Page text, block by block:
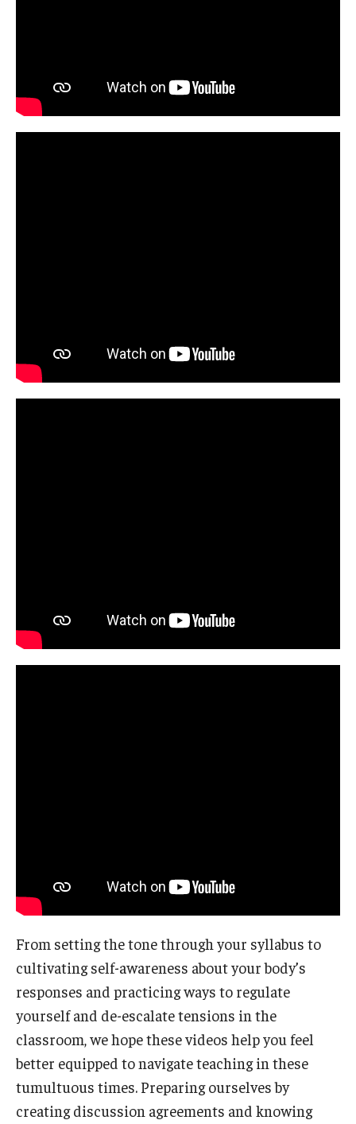
From setting the tone through your syllabus to
cultivating self-awareness about your body’s
responses and practicing ways to regulate
yourself and de-escalate tensions in the
classroom, we hope these videos help you feel
better equipped to navigate teaching in these
tumultuous times. Preparing ourselves by
creating discussion agreements and knowing